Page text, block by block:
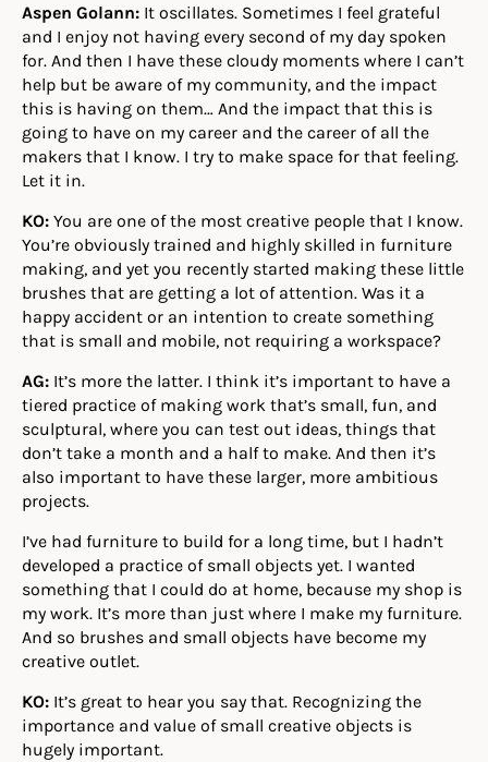
Aspen Golann: It oscillates. Sometimes I feel grateful
and I enjoy not having every second of my day spoken
for. And then I have these cloudy moments where I can’t
help but be aware of my community, and the impact
this is having on them… And the impact that this is
going to have on my career and the career of all the
makers that I know. I try to make space for that feeling.
Let it in.
KO: You are one of the most creative people that I know.
You’re obviously trained and highly skilled in furniture
making, and yet you recently started making these little
brushes that are getting a lot of attention. Was it a
happy accident or an intention to create something
that is small and mobile, not requiring a workspace?
AG: It’s more the latter. I think it’s important to have a
tiered practice of making work that’s small, fun, and
sculptural, where you can test out ideas, things that
don’t take a month and a half to make. And then it’s
also important to have these larger, more ambitious
projects.
I’ve had furniture to build for a long time, but I hadn’t
developed a practice of small objects yet. I wanted
something that I could do at home, because my shop is
my work. It’s more than just where I make my furniture.
And so brushes and small objects have become my
creative outlet.
KO: It’s great to hear you say that. Recognizing the
importance and value of small creative objects is
hugely important.